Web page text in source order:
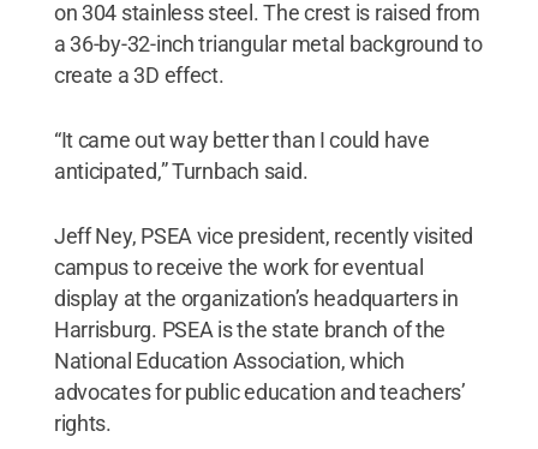
on 304 stainless steel. The crest is raised from
a 36-by-32-inch triangular metal background to
create a 3D effect.
“It came out way better than I could have
anticipated,” Turnbach said.
Jeff Ney, PSEA vice president, recently visited
campus to receive the work for eventual
display at the organization’s headquarters in
Harrisburg. PSEA is the state branch of the
National Education Association, which
advocates for public education and teachers’
rights.